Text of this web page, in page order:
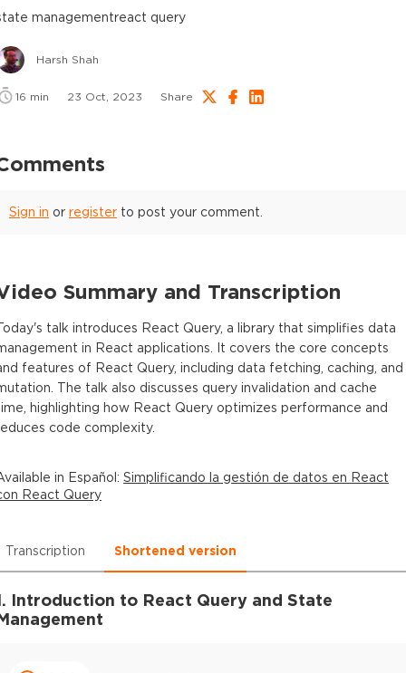
managementreact query
Harsh Shah
16 min 23 Oct, 2023 Share
Sign in or register to post your comment.
Summary and Transcription
talk introduces React Query, a library that simplifies data
in React applications. It covers the core concepts
features of React Query, including data fetching, caching, and
The talk also discusses query invalidation and cache
highlighting how React Query optimizes performance and
code complexity.
in Español: Simplificando la gestión de datos en React
React Query
Transcription Shortened version
Introduction to React Query and State